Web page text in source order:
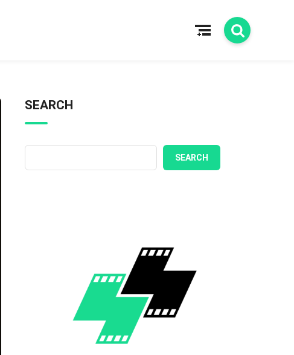
SEARCH
SEARCH